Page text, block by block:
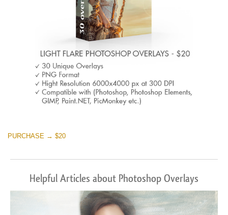
PURCHASE → $20
Helpful Articles about Photoshop Overlays